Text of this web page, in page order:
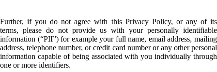
Further, if you do not agree with this Privacy Policy, or any of its
terms, please do not provide us with your personally identifiable
information (“PII”) for example your full name, email address, mailing
address, telephone number, or credit card number or any other personal
information capable of being associated with you individually through
one or more identifiers.